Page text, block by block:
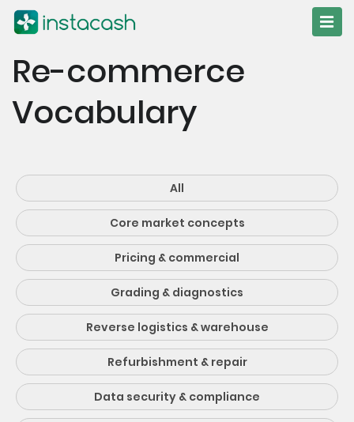
Re-commerce
Vocabulary
All
Core market concepts
Pricing & commercial
Grading & diagnostics
Reverse logistics & warehouse
Refurbishment & repair
Data security & compliance